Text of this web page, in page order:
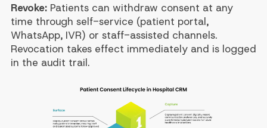
Revoke:Patients can withdraw consent at any
time through self-service (patient portal,
WhatsApp, IVR) or staff-assisted channels.
Revocation takes effect immediately and is logged
in the audit trail.